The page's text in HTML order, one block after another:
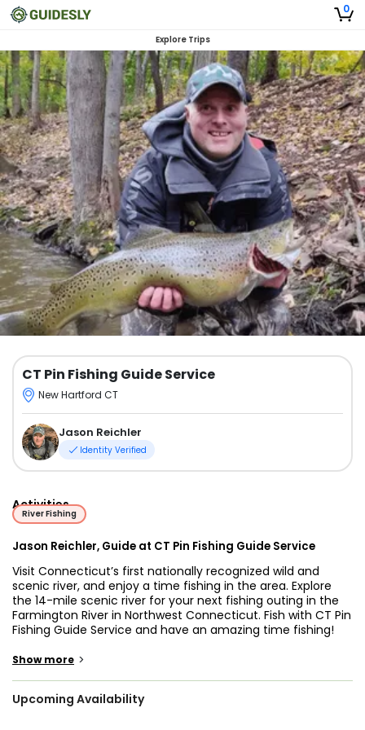
0
Explore Trips
CT Pin Fishing Guide Service
New Hartford CT
Jason Reichler
Identity Verified
Activities
River Fishing
Jason Reichler, Guide at CT Pin Fishing Guide Service
Visit Connecticut’s first nationally recognized wild and
scenic river, and enjoy a time fishing in the area. Explore
the 14-mile scenic river for your next fishing outing in the
Farmington River in Northwest Connecticut. Fish with CT Pin
Fishing Guide Service and have an amazing time fishing!
You will be joined by Expert Guide, Jason Reichler, born and
by Raven and has continuously provided his pin-fishing
Show more >
Upcoming Availability